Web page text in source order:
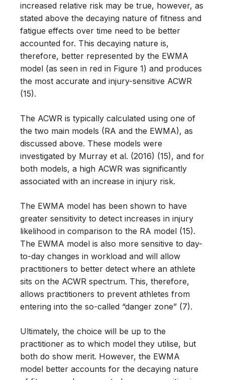
increased relative risk may be true, however, as
stated above the decaying nature of fitness and
fatigue effects over time need to be better
accounted for. This decaying nature is,
therefore, better represented by the EWMA
model (as seen in red in Figure 1) and produces
the most accurate and injury-sensitive ACWR
(15).
The ACWR is typically calculated using one of
the two main models (RA and the EWMA), as
discussed above. These models were
investigated by Murray et al. (2016) (15), and for
both models, a high ACWR was significantly
associated with an increase in injury risk.
The EWMA model has been shown to have
greater sensitivity to detect increases in injury
likelihood in comparison to the RA model (15).
The EWMA model is also more sensitive to day-
to-day changes in workload and will allow
practitioners to better detect where an athlete
sits on the ACWR spectrum. This, therefore,
allows practitioners to prevent athletes from
entering into the so-called “danger zone” (7).
Ultimately, the choice will be up to the
practitioner as to which model they utilise, but
both do show merit. However, the EWMA
model better accounts for the decaying nature